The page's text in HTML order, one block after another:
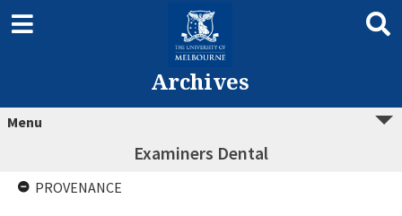
Archives
Menu
Examiners Dental
PROVENANCE